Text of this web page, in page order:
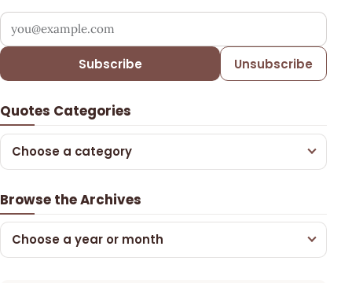
Your email address
Subscribe Unsubscribe
Quotes Categories
Choose a category
Browse the Archives
Choose a year or month